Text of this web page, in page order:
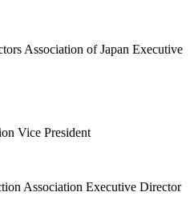
Association of Japan Executive
Vice President
Association Executive Director